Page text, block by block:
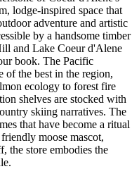
lodge-inspired space that
adventure and artistic
by a handsome timber
and Lake Coeur d'Alene
book. The Pacific
of the best in the region,
ecology to forest fire
shelves are stocked with
skiing narratives. The
that have become a ritual
moose mascot,
the store embodies the